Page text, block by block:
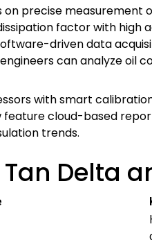
precise
factor with high
driven data
can analyze oil
with smart
cloud-based
trends.
Delta